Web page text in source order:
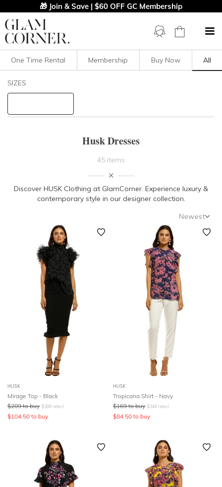
🎁 Join & Save | $60 OFF GC Membership
Filters Clear All
NECKLINE
BODY TYPE
COLOUR
SEASON
STYLE PREFERENCE
TREND
OCCASION
One Time Rental Membership Buy Now All
SIZES
Husk Dresses
45 items
Discover HUSK Clothing at GlamCorner. Experience luxury &
contemporary style in our designer collection.
Newest
Newest
Featured
Lowest Rental Price
Highest Rental Price
HUSK
Mirage Top - Black
$209 to buy $389 retail
$104.50 to buy
HUSK
Tropicana Shirt - Navy
$169 to buy $349 retail
$84.50 to buy